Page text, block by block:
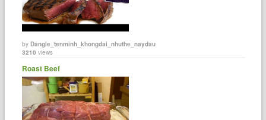
byDangle_tenminh_khongdai_nhuthe_naydau
3210 views
Roast Beef